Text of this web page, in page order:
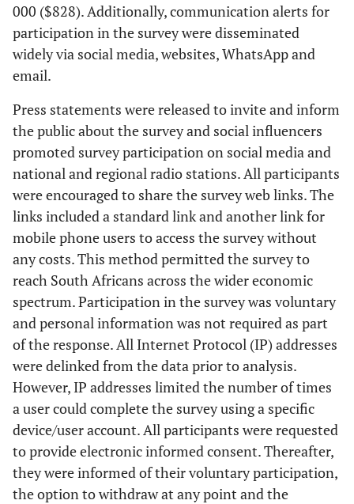
000 ($828). Additionally, communication alerts for
participation in the survey were disseminated
widely via social media, websites, WhatsApp and
email.
Press statements were released to invite and inform
the public about the survey and social influencers
promoted survey participation on social media and
national and regional radio stations. All participants
were encouraged to share the survey web links. The
links included a standard link and another link for
mobile phone users to access the survey without
any costs. This method permitted the survey to
reach South Africans across the wider economic
spectrum. Participation in the survey was voluntary
and personal information was not required as part
of the response. All Internet Protocol (IP) addresses
were delinked from the data prior to analysis.
However, IP addresses limited the number of times
a user could complete the survey using a specific
device/user account. All participants were requested
to provide electronic informed consent. Thereafter,
they were informed of their voluntary participation,
the option to withdraw at any point and the